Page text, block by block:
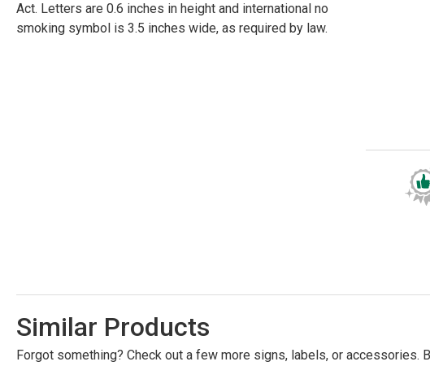
Act. Letters are 0.6 inches in height and international no
smoking symbol is 3.5 inches wide, as required by law.
Similar Products
Forgot something? Check out a few more signs, labels, or